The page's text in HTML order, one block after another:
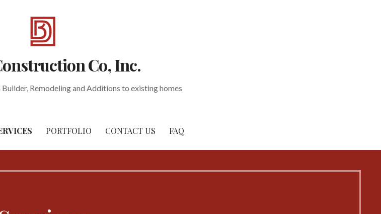
Co, Inc.
Remodeling and Additions to existing homes
PORTFOLIO CONTACT US FAQ